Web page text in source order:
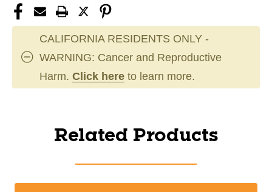
CALIFORNIA RESIDENTS ONLY -
WARNING: Cancer and Reproductive
Harm. Click here to learn more.
Related Products